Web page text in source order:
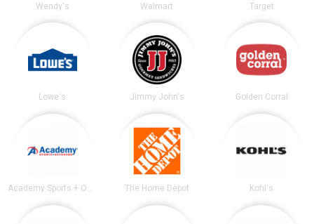
Wendy's Walmart Target
Lowe's Jimmy John's Golden Corral
Academy Sports + Outdoors The Home Depot Kohl's